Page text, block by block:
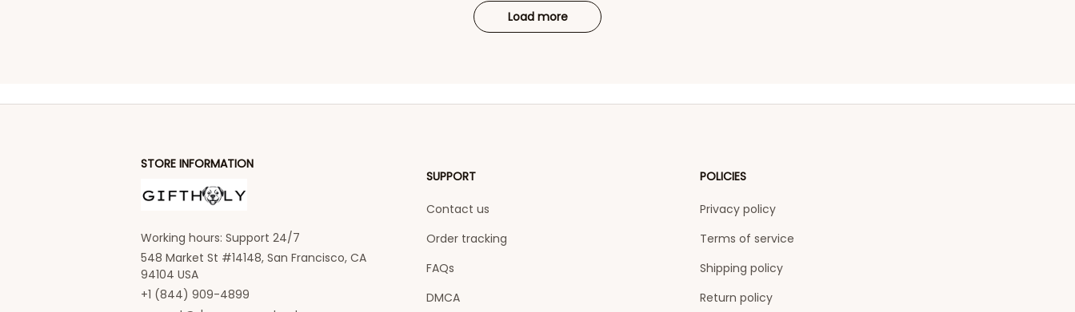
Load more
STORE INFORMATION
Working hours: Support 24/7
548 Market St #14148, San Francisco, CA
94104 USA
+1 (844) 909-4899
SUPPORT
Contact us
Order tracking
FAQs
DMCA
POLICIES
Privacy policy
Terms of service
Shipping policy
Return policy